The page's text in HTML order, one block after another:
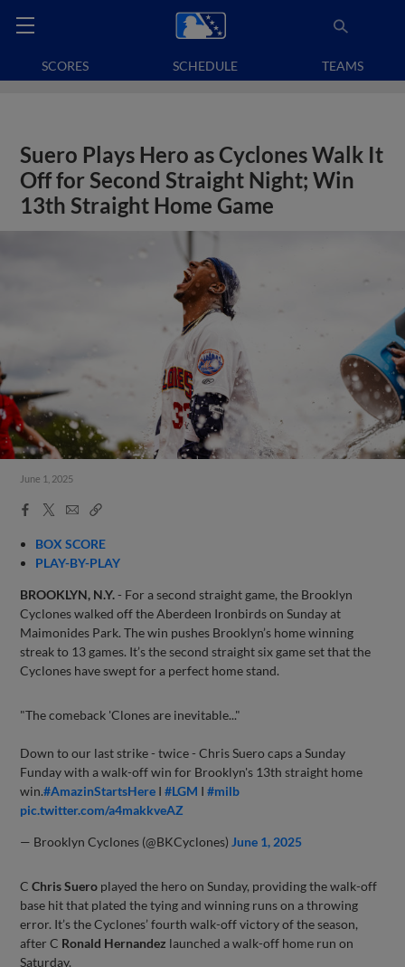
SCORES SCHEDULE TEAMS
Suero Plays Hero as Cyclones Walk It
Off for Second Straight Night; Win
13th Straight Home Game
June 1, 2025
Facebook
X
EmailCopy
BOX SCORE
PLAY-BY-PLAY
BROOKLYN, N.Y.- For a second straight game, the Brooklyn
Cyclones walked off the Aberdeen Ironbirds on Sunday at
Maimonides Park. The win pushes Brooklyn’s home winning
streak to 13 games. It’s the second straight six game set that the
Cyclones have swept for a perfect home stand.
"The comeback 'Clones are inevitable..."
Down to our last strike - twice - Chris Suero caps a Sunday
Funday with a walk-off win for Brooklyn's 13th straight home
win.#AmazinStartsHere I#LGM I#milb
pic.twitter.com/a4makkveAZ
— Brooklyn Cyclones (@BKCyclones) June 1, 2025
CChris Suero played the hero on Sunday, providing the walk-off
base hit that plated the tying and winning runs on a throwing
error. It’s the Cyclones’ fourth walk-off victory of the season,
after C Ronald Hernandez launched a walk-off home run on
Saturday.